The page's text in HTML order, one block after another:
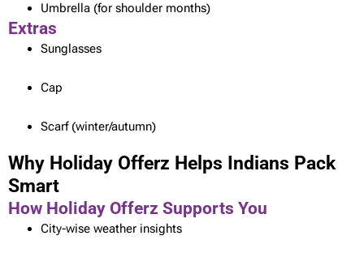
Umbrella (for shoulder months)
Extras
Sunglasses
Cap
Scarf (winter/autumn)
Why Holiday Offerz Helps Indians Pack
Smart
How Holiday Offerz Supports You
City-wise weather insights